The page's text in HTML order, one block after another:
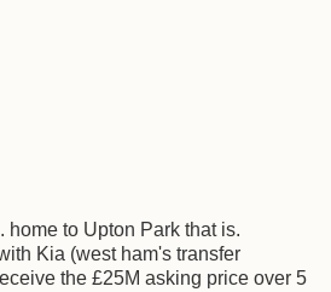
home to Upton Park that is.
Kia (west ham's transfer
the £25M asking price over 5